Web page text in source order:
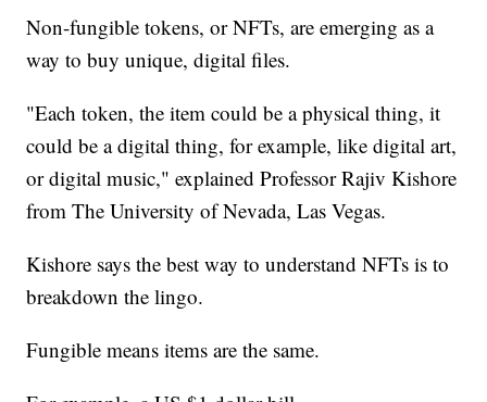
Non-fungible tokens, or NFTs, are emerging as a
way to buy unique, digital files.
"Each token, the item could be a physical thing, it
could be a digital thing, for example, like digital art,
or digital music," explained Professor Rajiv Kishore
from The University of Nevada, Las Vegas.
Kishore says the best way to understand NFTs is to
breakdown the lingo.
Fungible means items are the same.